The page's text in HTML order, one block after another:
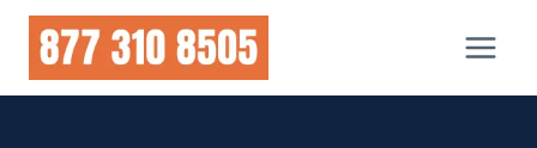
Skip
content